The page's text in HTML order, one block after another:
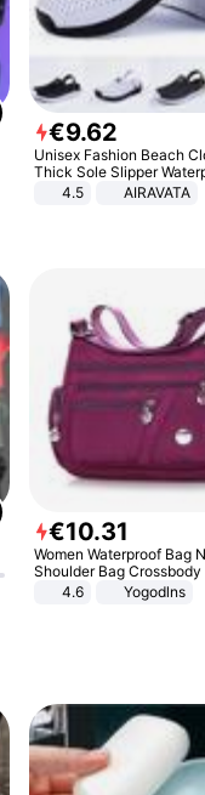
€9.62
Unisex Fashion Beach
Thick Sole Slipper
Anti-Slip Sandals Flip
4.5 AIRAVATA
€10.31
Women Waterproof Bag
Shoulder Bag Crossbody
Casual Handbags
4.6 Yogodlns